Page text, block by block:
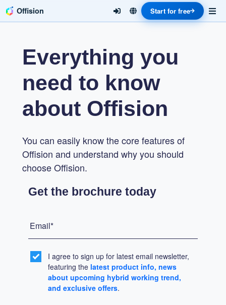
Offision Start for free
Everything you
need to know
about Offision
You can easily know the core features of
Offision and understand why you should
choose Offision.
Get the brochure today
Email*
I agree to sign up for latest email newsletter,
featuring the latest product info, news
about upcoming hybrid working trend,
and exclusive offers.